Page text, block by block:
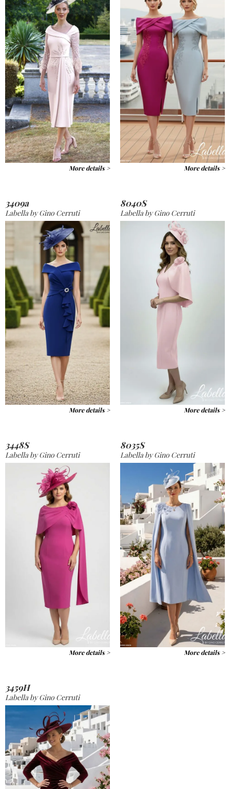
More details > More details >
3409a
Labella by Gino Cerruti
More details >
8040S
Labella by Gino Cerruti
More details >
3448S
Labella by Gino Cerruti
More details >
8035S
Labella by Gino Cerruti
More details >
3459H
Labella by Gino Cerruti